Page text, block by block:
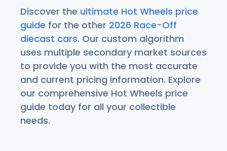
Discover the ultimate Hot Wheels price
guide for the other 2026 Race-Off
diecast cars. Our custom algorithm
uses multiple secondary market sources
to provide you with the most accurate
and current pricing information. Explore
our comprehensive Hot Wheels price
guide today for all your collectible
needs.